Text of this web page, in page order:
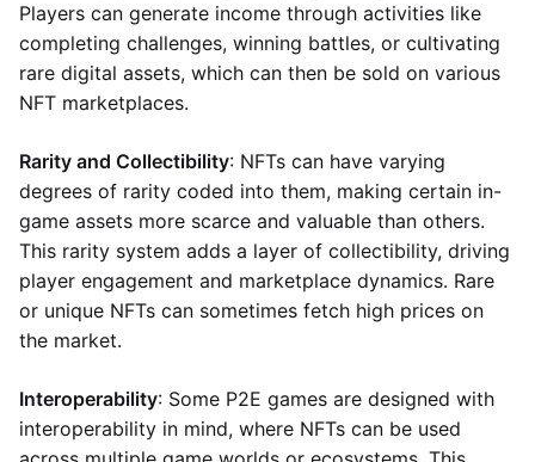
Players can generate income through activities like
completing challenges, winning battles, or cultivating
rare digital assets, which can then be sold on various
NFT marketplaces.
Rarity and Collectibility: NFTs can have varying
degrees of rarity coded into them, making certain in-
game assets more scarce and valuable than others.
This rarity system adds a layer of collectibility, driving
player engagement and marketplace dynamics. Rare
or unique NFTs can sometimes fetch high prices on
the market.
Interoperability: Some P2E games are designed with
interoperability in mind, where NFTs can be used